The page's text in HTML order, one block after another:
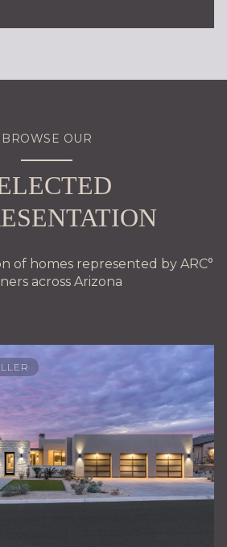
BROWSE OUR
of homes represented by ARC°
across Arizona